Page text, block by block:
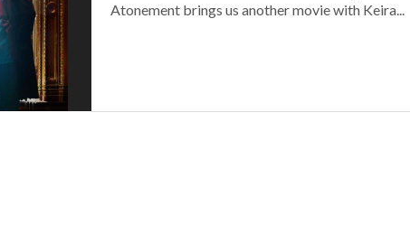
Atonement brings us another movie with Keira...